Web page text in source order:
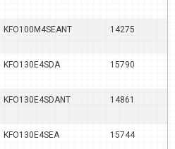
KFO100M4SEANT 14275
KFO130E4SDA 15790
KFO130E4SDANT 14861
KFO130E4SEA 15744